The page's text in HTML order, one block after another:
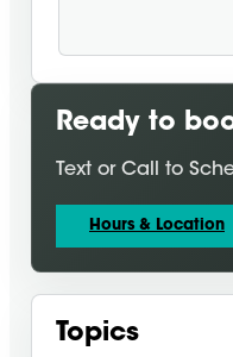
Ready to
Text or Call to
Hours & Location
Topics